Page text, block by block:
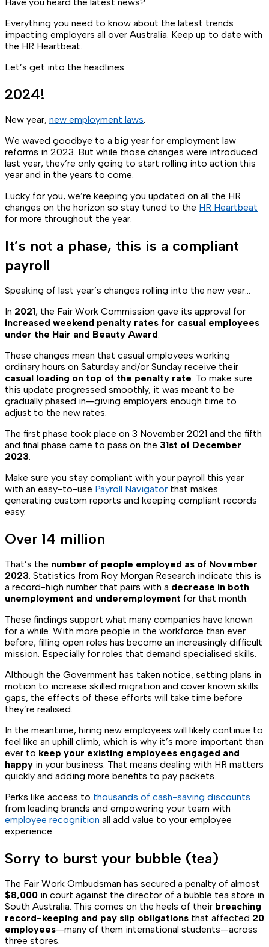
Everything you need to know about the latest trends
impacting employers all over Australia. Keep up to date with
the HR Heartbeat.
Let’s get into the headlines.
2024!
New year, new employment laws.
We waved goodbye to a big year for employment law
reforms in 2023. But while those changes were introduced
last year, they’re only going to start rolling into action this
year and in the years to come.
Lucky for you, we’re keeping you updated on all the HR
changes on the horizon so stay tuned to the HR Heartbeat
for more throughout the year.
It’s not a phase, this is a compliant
payroll
Speaking of last year’s changes rolling into the new year...
In 2021, the Fair Work Commission gave its approval for
increased weekend penalty rates for casual employees
under the Hair and Beauty Award.
These changes mean that casual employees working
ordinary hours on Saturday and/or Sunday receive their
casual loading on top of the penalty rate. To make sure
this update progressed smoothly, it was meant to be
gradually phased in—giving employers enough time to
adjust to the new rates.
The first phase took place on 3 November 2021 and the fifth
and final phase came to pass on the 31st of December
2023.
Make sure you stay compliant with your payroll this year
with an easy-to-use Payroll Navigator that makes
generating custom reports and keeping compliant records
easy.
Over 14 million
That’s the number of people employed as of November
2023. Statistics from Roy Morgan Research indicate this is
a record-high number that pairs with a decrease in both
unemployment and underemployment for that month.
These findings support what many companies have known
for a while. With more people in the workforce than ever
before, filling open roles has become an increasingly difficult
mission. Especially for roles that demand specialised skills.
Although the Government has taken notice, setting plans in
motion to increase skilled migration and cover known skills
gaps, the effects of these efforts will take time before
they’re realised.
In the meantime, hiring new employees will likely continue to
feel like an uphill climb, which is why it’s more important than
ever to keep your existing employees engaged and
happy in your business. That means dealing with HR matters
quickly and adding more benefits to pay packets.
Perks like access to thousands of cash-saving discounts
from leading brands and empowering your team with
employee recognition all add value to your employee
experience.
Sorry to burst your bubble (tea)
The Fair Work Ombudsman has secured a penalty of almost
$8,000 in court against the director of a bubble tea store in
South Australia. This comes on the heels of their breaching
record-keeping and pay slip obligations that affected 20
employees—many of them international students—across
three stores.